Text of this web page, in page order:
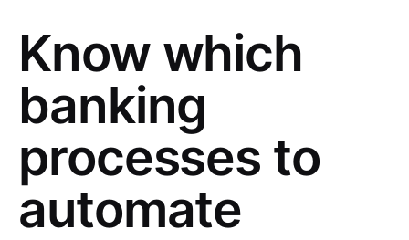
Know which
banking
processes to
automate